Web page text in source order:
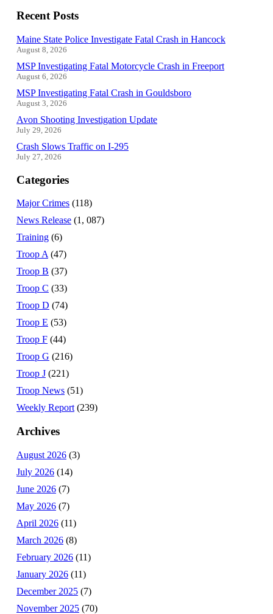
Recent Posts
Maine State Police Investigate Fatal Crash in Hancock
August 8, 2026
MSP Investigating Fatal Motorcycle Crash in Freeport
August 6, 2026
MSP Investigating Fatal Crash in Gouldsboro
August 3, 2026
Avon Shooting Investigation Update
July 29, 2026
Crash Slows Traffic on I-295
July 27, 2026
Categories
Major Crimes (118)
News Release (1, 087)
Training (6)
Troop A(47)
Troop B (37)
Troop C (33)
Troop D (74)
Troop E (53)
Troop F (44)
Troop G (216)
Troop J (221)
Troop News (51)
Weekly Report(239)
Archives
August 2026 (3)
July 2026 (14)
June 2026 (7)
May 2026 (7)
April 2026 (11)
March 2026 (8)
February 2026 (11)
January 2026 (11)
December 2025 (7)
November 2025 (70)